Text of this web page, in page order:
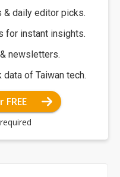
daily editor picks.
for instant insights.
newsletters.
of Taiwan tech.